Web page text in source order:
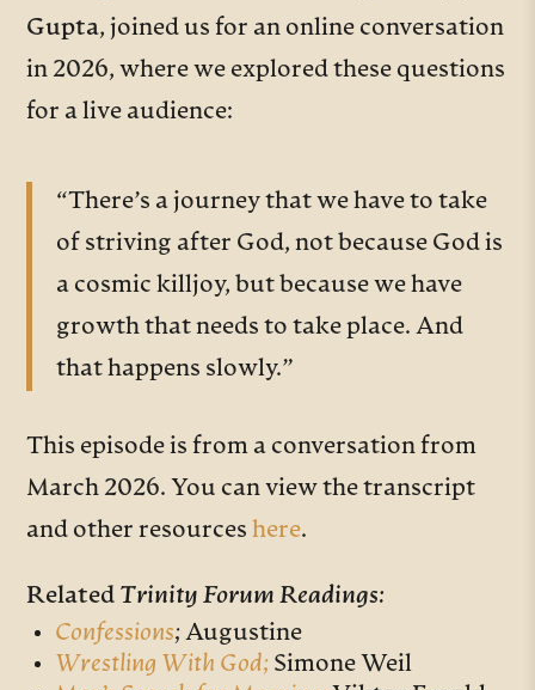
Gupta, joined us for an online conversation
in 2026, where we explored these questions
for a live audience:
“There’s a journey that we have to take
of striving after God, not because God is
a cosmic killjoy, but because we have
growth that needs to take place. And
that happens slowly.”
This episode is from a conversation from
March 2026. You can view the transcript
and other resourceshere.
Related Trinity Forum Readings:
Confessions;Augustine
Wrestling With God; Simone Weil